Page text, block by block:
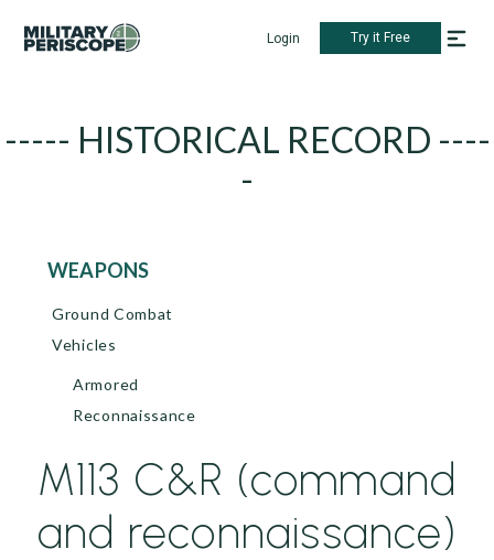
Login Try it Free
----- HISTORICAL RECORD ----
-
WEAPONS
Ground Combat
Vehicles
Armored
Reconnaissance
M113 C&R (command
and reconnaissance)